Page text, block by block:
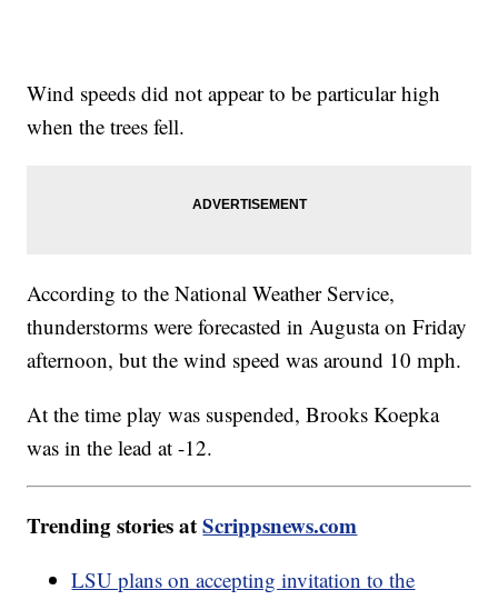
Wind speeds did not appear to be particular high
when the trees fell.
According to the National Weather Service,
thunderstorms were forecasted in Augusta on Friday
afternoon, but the wind speed was around 10 mph.
At the time play was suspended, Brooks Koepka
was in the lead at -12.
Trending stories atScrippsnews.com
LSU plans on accepting invitation to the